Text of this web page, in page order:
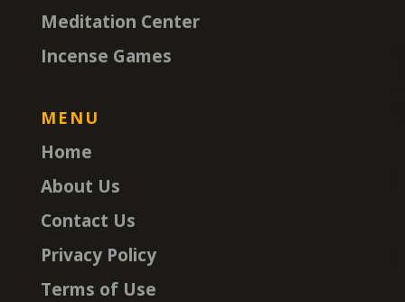
Meditation Center
Incense Games
MENU
Home
About Us
Contact Us
Privacy Policy
Terms of Use